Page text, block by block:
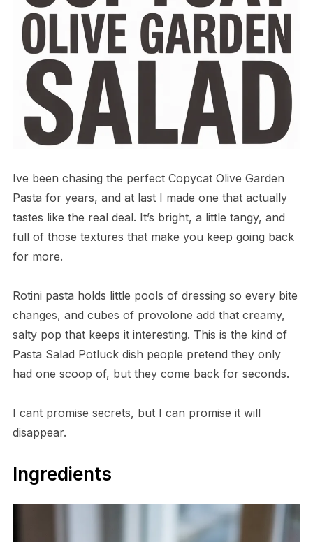
Ive been chasing the perfect Copycat Olive Garden
Pasta for years, and at last I made one that actually
tastes like the real deal. It’s bright, a little tangy, and
full of those textures that make you keep going back
for more.
Rotini pasta holds little pools of dressing so every bite
changes, and cubes of provolone add that creamy,
salty pop that keeps it interesting. This is the kind of
Pasta Salad Potluck dish people pretend they only
had one scoop of, but they come back for seconds.
I cant promise secrets, but I can promise it will
disappear.
Ingredients